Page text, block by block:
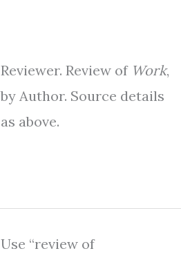
Reviewer. Review of Work,
by Author. Source details
as above.
Use “review of